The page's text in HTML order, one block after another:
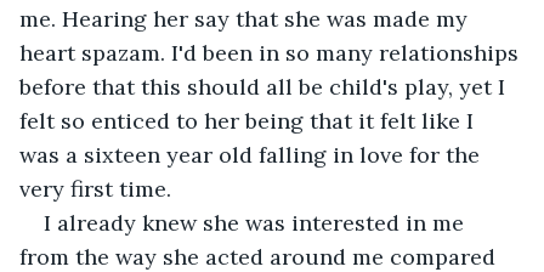
me. Hearing her say that she was made my
heart spazam. I'd been in so many relationships
before that this should all be child's play, yet I
felt so enticed to her being that it felt like I
was a sixteen year old falling in love for the
very first time.
I already knew she was interested in me
from the way she acted around me compared